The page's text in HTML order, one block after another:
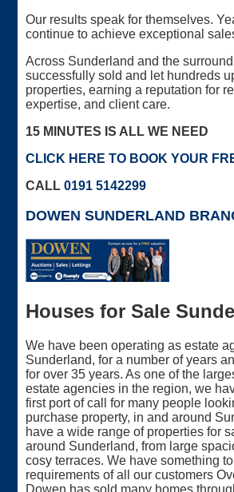
Our results speak for themselves.
continue to achieve exceptional
Across Sunderland and the
successfully sold and let hundreds
properties, earning a reputation for
expertise, and client care.
15 MINUTES IS ALL WE NEED
CLICK HERE TO BOOK YOUR
CALL0191 5142299
DOWEN SUNDERLAND
Houses for Sale
We have been operating as estate
Sunderland, for a number of years
for over 35 years. As one of the
estate agencies in the region, we
first port of call for many people
purchase property, in and around
have a wide range of properties for
around Sunderland, from large
cosy terraces. We have something
requirements of all our customers